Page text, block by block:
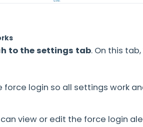
to the settings tab. On this
force login so all settings work
view or edit the force login